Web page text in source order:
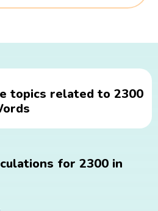
topics related to 2300
for 2300 in